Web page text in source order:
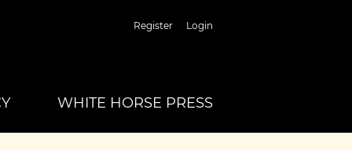
Register Login
WHITE HORSE PRESS